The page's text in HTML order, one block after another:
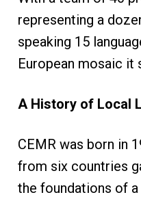
representing a
speaking 15
European mosaic it
A History of Local
CEMR was born in
from six countries
the foundations of